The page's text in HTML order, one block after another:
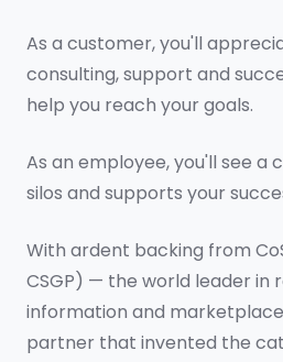
As a customer, you'll
consulting, support and
help you reach your goals.
As an employee, you'll see a
silos and supports your
With ardent backing from
CSGP) — the world leader in
information and
partner that invented the